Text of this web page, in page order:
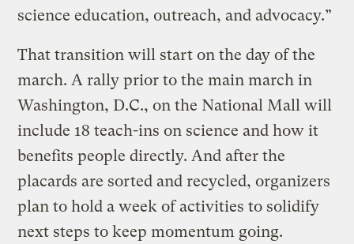
science education, outreach, and advocacy.”
That transition will start on the day of the
march. A rally prior to the main march in
Washington, D.C., on the National Mall will
include 18 teach-ins on science and how it
benefits people directly. And after the
placards are sorted and recycled, organizers
plan to hold a week of activities to solidify
next steps to keep momentum going.